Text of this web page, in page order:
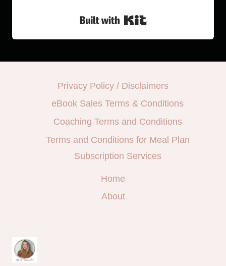
Built with Kit
Privacy Policy / Disclaimers
eBook Sales Terms & Conditions
Coaching Terms and Conditions
Terms and Conditions for Meal Plan
Subscription Services
Home
About